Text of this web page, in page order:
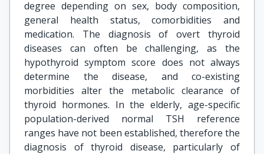
degree depending on sex, body composition,
general health status, comorbidities and
medication. The diagnosis of overt thyroid
diseases can often be challenging, as the
hypothyroid symptom score does not always
determine the disease, and co-existing
morbidities alter the metabolic clearance of
thyroid hormones. In the elderly, age-specific
population-derived normal TSH reference
ranges have not been established, therefore the
diagnosis of thyroid disease, particularly of